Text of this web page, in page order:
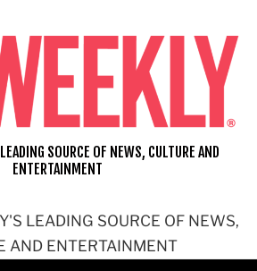
LEADING SOURCE OF NEWS,
AND ENTERTAINMENT
SOURCE OF NEWS, CULTURE AND
ENTERTAINMENT